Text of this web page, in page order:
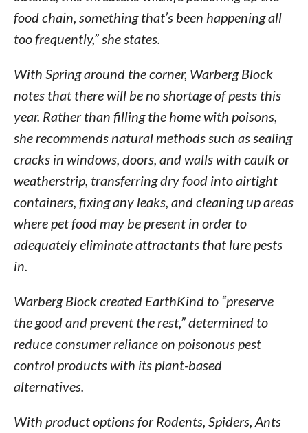
food chain, something that’s been happening all
too frequently,” she states.
With Spring around the corner, Warberg Block
notes that there will be no shortage of pests this
year. Rather than filling the home with poisons,
she recommends natural methods such as sealing
cracks in windows, doors, and walls with caulk or
weatherstrip, transferring dry food into airtight
containers, fixing any leaks, and cleaning up areas
where pet food may be present in order to
adequately eliminate attractants that lure pests
in.
Warberg Block created EarthKind to “preserve
the good and prevent the rest,” determined to
reduce consumer reliance on poisonous pest
control products with its plant-based
alternatives.
With product options for Rodents, Spiders, Ants